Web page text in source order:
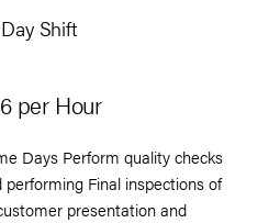
Shift
per Hour
Days Perform quality checks
Final inspections of
presentation and